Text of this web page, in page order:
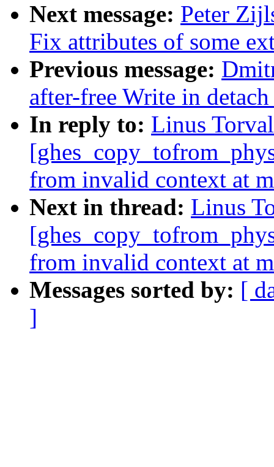
Next message: Peter
Fix attributes of some
Previous message:
after-free Write in
In reply to: Linus
from invalid context at
Next in thread: Linus
from invalid context at
Messages sorted by: [
]